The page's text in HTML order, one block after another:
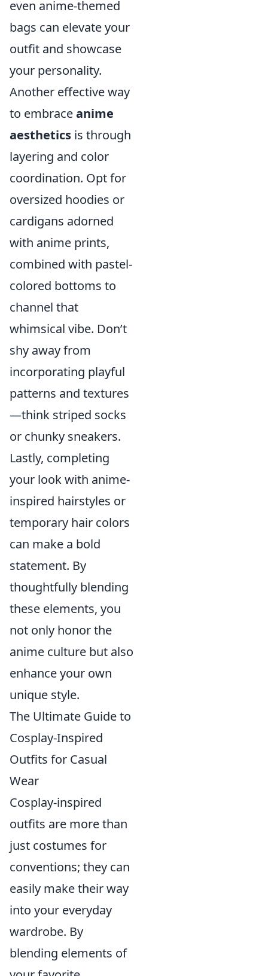
even anime-themed
bags can elevate your
outfit and showcase
your personality.
Another effective way
to embraceanime
aesthetics is through
layering and color
coordination. Opt for
oversized hoodies or
cardigans adorned
with anime prints,
combined with pastel-
colored bottoms to
channel that
whimsical vibe. Don’t
shy away from
incorporating playful
patterns and textures
—think striped socks
or chunky sneakers.
Lastly, completing
your look with anime-
inspired hairstyles or
temporary hair colors
can make a bold
statement. By
thoughtfully blending
these elements, you
not only honor the
anime culture but also
enhance your own
unique style.
The Ultimate Guide to
Cosplay-Inspired
Outfits for Casual
Wear
Cosplay-inspired
outfits are more than
just costumes for
conventions; they can
easily make their way
into your everyday
wardrobe. By
blending elements of